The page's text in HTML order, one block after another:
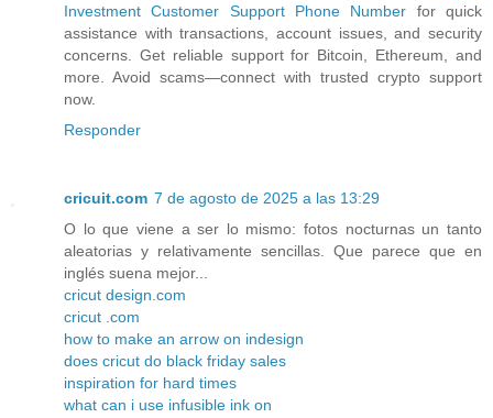
Investment Customer Support Phone Number for quick
assistance with transactions, account issues, and security
concerns. Get reliable support for Bitcoin, Ethereum, and
more. Avoid scams—connect with trusted crypto support
now.
Responder
cricuit.com 7 de agosto de 2025 a las 13:29
O lo que viene a ser lo mismo: fotos nocturnas un tanto
aleatorias y relativamente sencillas. Que parece que en
inglés suena mejor...
cricut design.com
cricut .com
how to make an arrow on indesign
does cricut do black friday sales
inspiration for hard times
what can i use infusible ink on